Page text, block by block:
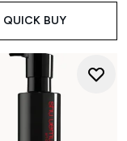
QUICK BUY